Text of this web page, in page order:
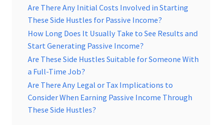
Are There Any Initial Costs Involved in Starting
These Side Hustles for Passive Income?
How Long Does It Usually Take to See Results and
Start Generating Passive Income?
Are These Side Hustles Suitable for Someone With
a Full-Time Job?
Are There Any Legal or Tax Implications to
Consider When Earning Passive Income Through
These Side Hustles?